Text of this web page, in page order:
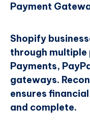
Payment
Shopify
through multiple
Payments,
gateways.
ensures
and complete.